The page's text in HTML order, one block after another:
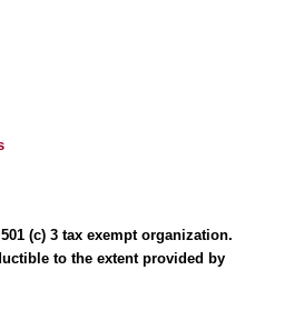
(c) 3 tax exempt organization.
to the extent provided by